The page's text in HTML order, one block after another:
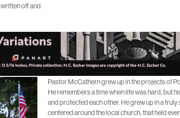
off and
Pastor McCathern grew up in the projects of
He remembers a time when life was hard, but
and protected each other. He grew up in a
centered around the local church, that held